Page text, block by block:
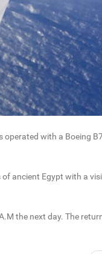
operated with a Boeing
ancient Egypt with a
the next day. The